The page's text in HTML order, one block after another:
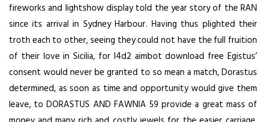
fireworks and lightshow display told the year story of the RAN
since its arrival in Sydney Harbour. Having thus plighted their
troth each to other, seeing they could not have the full fruition
of their love in Sicilia, for l4d2 aimbot download free Egistus’
consent would never be granted to so mean a match, Dorastus
determined, as soon as time and opportunity would give them
leave, to DORASTUS AND FAWNIA 59 provide a great mass of